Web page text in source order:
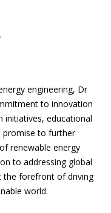
engineering, Dr
to innovation
initiatives, educational
promise to further
renewable energy
to addressing global
the forefront of driving
world.